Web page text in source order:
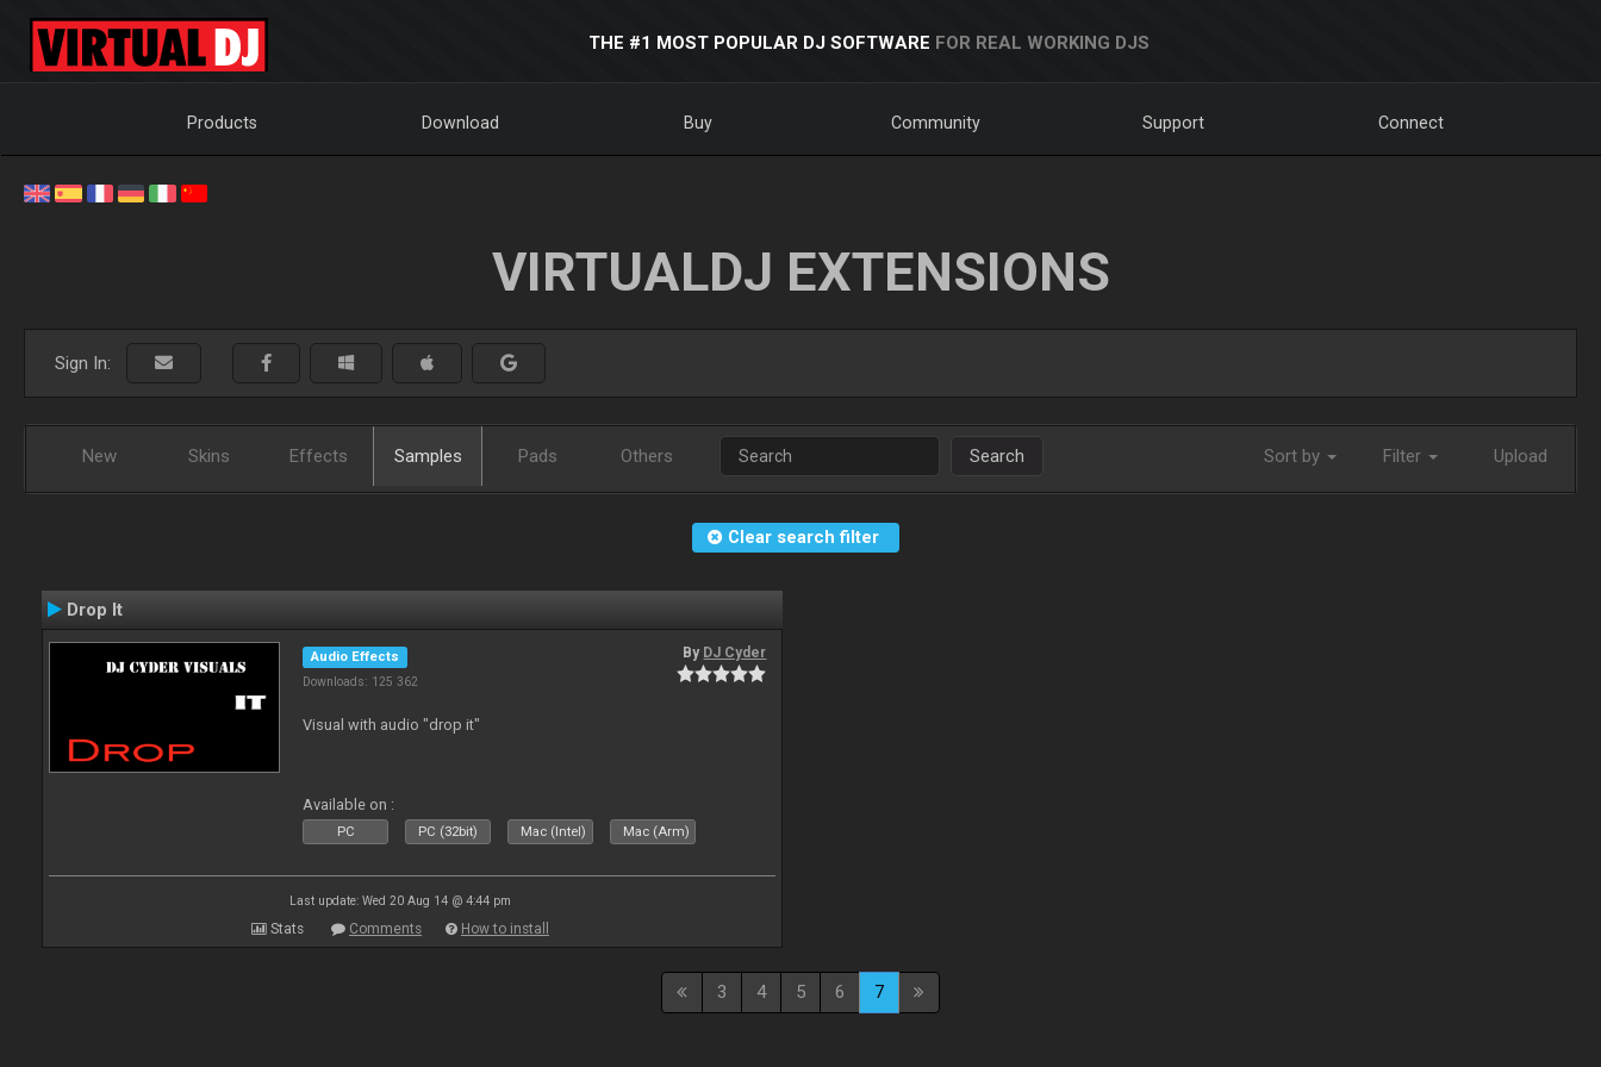
THE #1 MOST POPULAR DJ SOFTWARE FOR REAL WORKING DJS
Products Download Buy Community Support Connect
VIRTUALDJ EXTENSIONS
Sign In:
New Skins Effects Samples Pads Others Search Sort by Filter Upload
Clear search filter
Drop It
Audio Effects
Downloads: 125 362
By DJ Cyder
Visual with audio "drop it"
Available on :
PC PC (32bit) Mac (Intel) Mac (Arm)
Last update: Wed 20 Aug 14 @ 4:44 pm
Stats Comments How to install
3 4 5 6 7